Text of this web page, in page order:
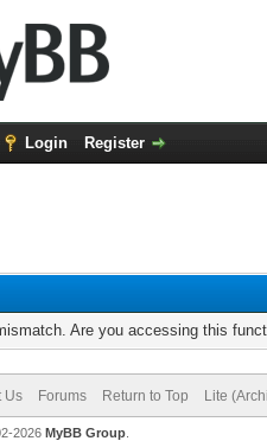
Login Register
Are you accessing this
Us Forums Return to Top Lite
2026 MyBB Group.